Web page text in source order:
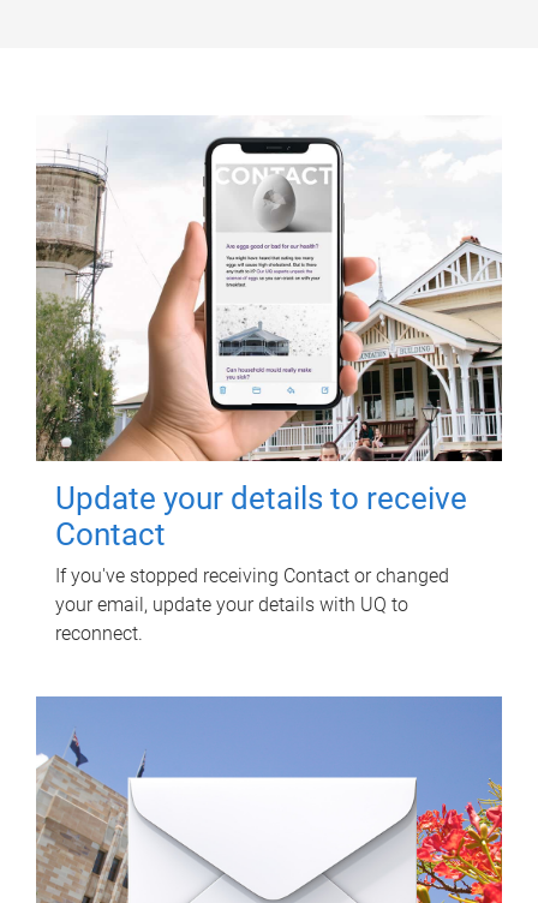
Update your details to receive
Contact
If you've stopped receiving Contact or changed
your email, update your details with UQ to
reconnect.